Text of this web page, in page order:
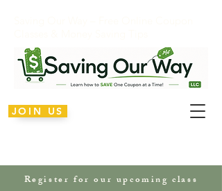
Register for our upcoming class
JOIN US